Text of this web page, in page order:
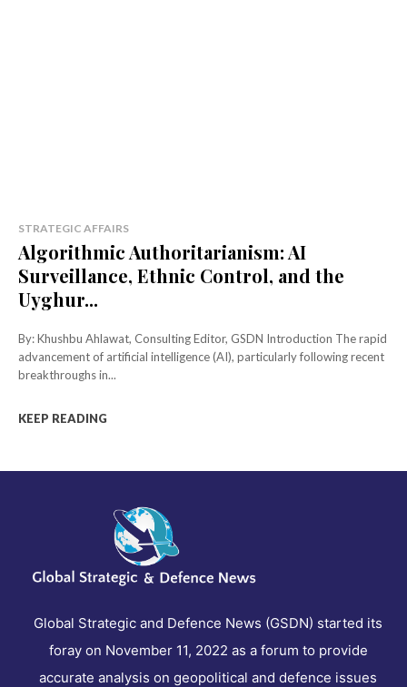
STRATEGIC AFFAIRS
Algorithmic Authoritarianism: AI
Surveillance, Ethnic Control, and the
Uyghur...
By: Khushbu Ahlawat, Consulting Editor, GSDN Introduction The rapid
advancement of artificial intelligence (AI), particularly following recent
breakthroughs in...
KEEP READING
Global Strategic and Defence News (GSDN) started its
foray on November 11, 2022 as a forum to provide
accurate analysis on geopolitical and defence issues